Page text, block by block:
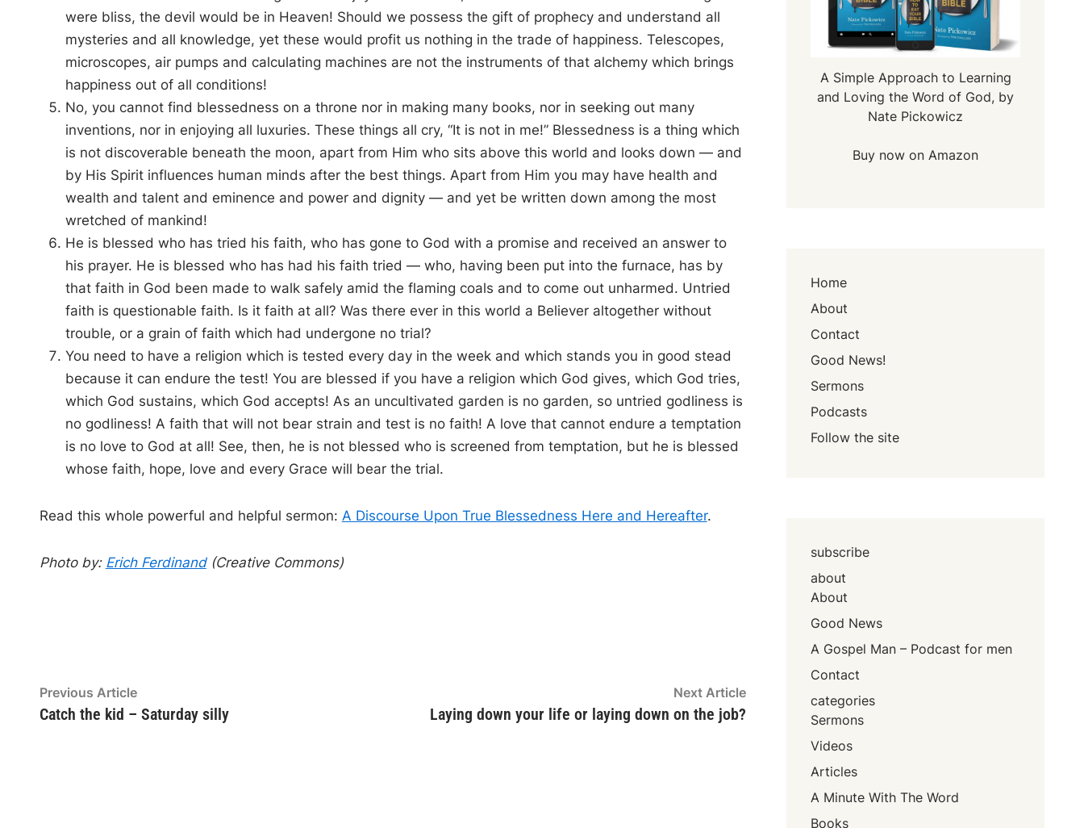
were bliss, the devil would be in Heaven! Should we possess the gift of prophecy and understand all
mysteries and all knowledge, yet these would profit us nothing in the trade of happiness. Telescopes,
microscopes, air pumps and calculating machines are not the instruments of that alchemy which brings
happiness out of all conditions!
No, you cannot find blessedness on a throne nor in making many books, nor in seeking out many
inventions, nor in enjoying all luxuries. These things all cry, “It is not in me!” Blessedness is a thing which
is not discoverable beneath the moon, apart from Him who sits above this world and looks down — and
by His Spirit influences human minds after the best things. Apart from Him you may have health and
wealth and talent and eminence and power and dignity — and yet be written down among the most
wretched of mankind!
He is blessed who has tried his faith, who has gone to God with a promise and received an answer to
his prayer. He is blessed who has had his faith tried — who, having been put into the furnace, has by
that faith in God been made to walk safely amid the flaming coals and to come out unharmed. Untried
faith is questionable faith. Is it faith at all? Was there ever in this world a Believer altogether without
trouble, or a grain of faith which had undergone no trial?
You need to have a religion which is tested every day in the week and which stands you in good stead
because it can endure the test! You are blessed if you have a religion which God gives, which God tries,
which God sustains, which God accepts! As an uncultivated garden is no garden, so untried godliness is
no godliness! A faith that will not bear strain and test is no faith! A love that cannot endure a temptation
is no love to God at all! See, then, he is not blessed who is screened from temptation, but he is blessed
whose faith, hope, love and every Grace will bear the trial.
Read this whole powerful and helpful sermon: A Discourse Upon True Blessedness Here and Hereafter.
Photo by: Erich Ferdinand(Creative Commons)
Post
navigation
Previous ArticlePrevious
article:
Catch the kid – Saturday silly
Next ArticleNext
Laying down your life or laying down on the job?
A Simple Approach to Learning
and Loving the Word of God, by
Nate Pickowicz
Buy now on Amazon
Home
About
Contact
Good News!
Sermons
Podcasts
Follow the site
subscribe
about
About
Good News
A Gospel Man – Podcast for men
Contact
categories
Sermons
Videos
Articles
A Minute With The Word
Books